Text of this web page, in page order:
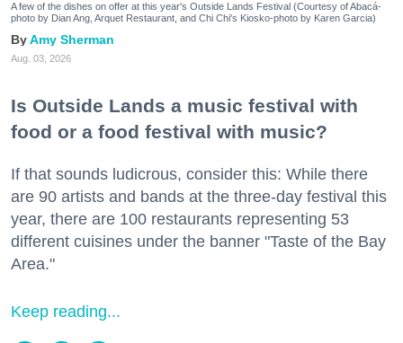
A few of the dishes on offer at this year's Outside Lands Festival (Courtesy of Abacá-
photo by Dian Ang, Arquet Restaurant, and Chi Chi's Kiosko-photo by Karen Garcia)
Amy Sherman
Aug. 03, 2026
Is Outside Lands a music festival with
food or a food festival with music?
If that sounds ludicrous, consider this: While there
are 90 artists and bands at the three-day festival this
year, there are 100 restaurants representing 53
different cuisines under the banner "Taste of the Bay
Area."
Keep reading...